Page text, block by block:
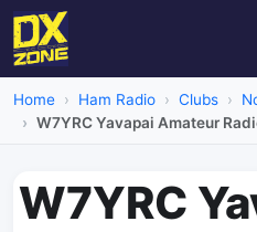
Home Ham Radio Clubs
W7YRC Yavapai Amateur
W7YRC